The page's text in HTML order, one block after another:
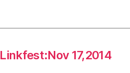
Linkfest:Nov 17,2014